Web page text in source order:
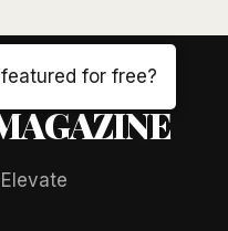
for free?